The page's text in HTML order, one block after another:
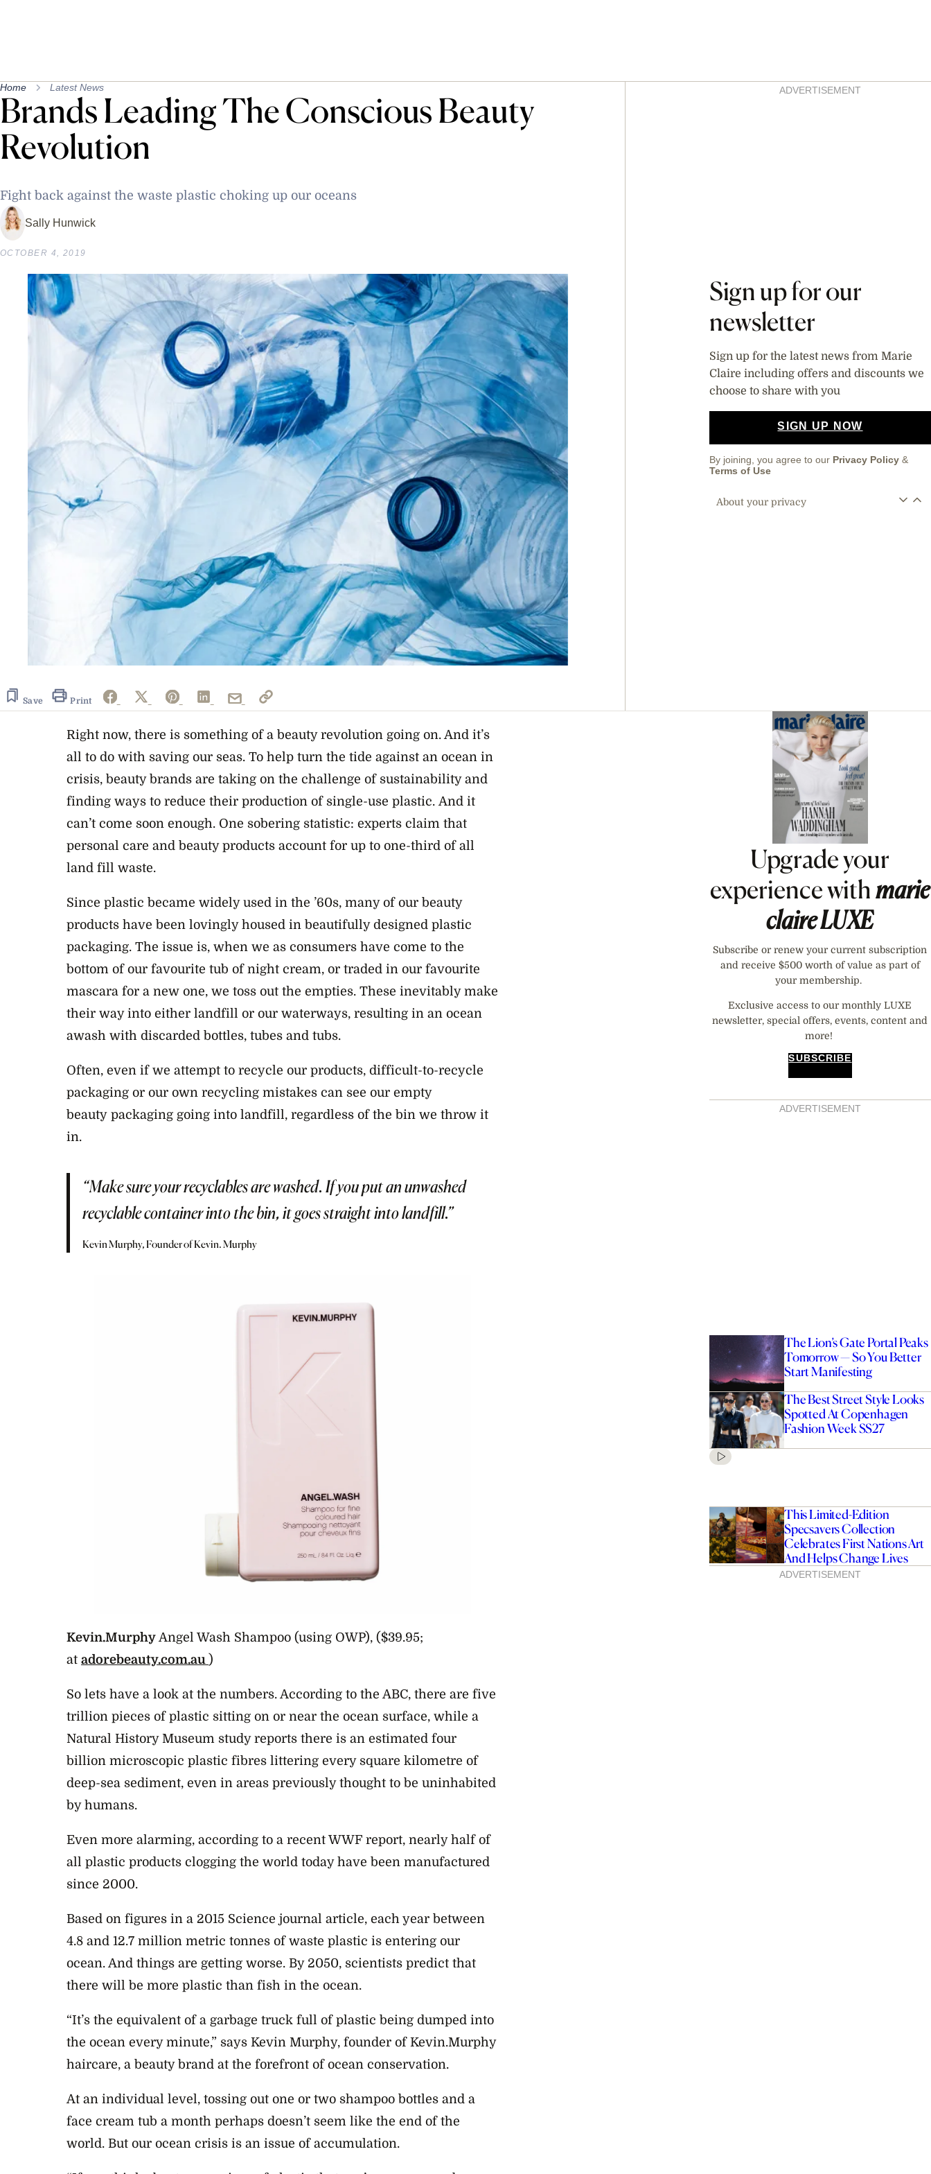
Home Latest News
Brands Leading The Conscious Beauty
Revolution
Fight back against the waste plastic choking up our oceans
Sally Hunwick
OCTOBER 4, 2019
Save Print
AsidesADVERTISEMENT
Sign up for our
newsletter
Sign up for the latest news from Marie
Claire including offers and discounts we
choose to share with you
SIGN UP NOW
By joining, you agree to our Privacy Policy &
Terms of Use
About your privacy
Right now, there is something of a beauty revolution going on. And it’s
all to do with saving our seas. To help turn the tide against an ocean in
crisis, beauty brands are taking on the challenge of sustainability and
finding ways to reduce their production of single-use plastic.And it
can’t come soon enough. One sobering statistic: experts claim that
personal care and beauty products account for up to one-third of all
land fill waste.
Since plastic became widely used in the ’60s, many of our beauty
products have been lovingly housed in beautifully designed plastic
packaging. The issue is, when we as consumers have come to the
bottom of our favourite tub of night cream, or traded in our favourite
mascara for a new one, we toss out the empties. These inevitably make
their way into either landfill or our waterways, resulting in an ocean
awash with discarded bottles, tubes and tubs.
Often, even if we attempt to recycle our products, difficult-to-recycle
packaging or our own recycling mistakes can see our empty
beauty packaging going into landfill, regardless of the bin we throw it
in.
“Make sure your recyclables are washed. If you put an unwashed
recyclable container into the bin, it goes straight into landfill.”
Kevin Murphy, Founder of Kevin. Murphy
Kevin.Murphy Angel Wash Shampoo (using OWP), ($39.95;
at adorebeauty.com.au )
So lets have a look at the numbers. According to the ABC, there are five
trillion pieces of plastic sitting on or near the ocean surface, while a
Natural History Museum study reports there is an estimated four
billion microscopic plastic fibres littering every square kilometre of
deep-sea sediment, even in areas previously thought to be uninhabited
by humans.
Even more alarming, according to a recent WWF report, nearly half of
all plastic products clogging the world today have been manufactured
since 2000.
Based on figures in a 2015 Science journal article, each year between
4.8 and 12.7 million metric tonnes of waste plastic is entering our
ocean. And things are getting worse. By 2050, scientists predict that
there will be more plastic than fish in the ocean.
“It’s the equivalent of a garbage truck full of plastic being dumped into
the ocean every minute,” says Kevin Murphy, founder of Kevin.Murphy
haircare, a beauty brand at the forefront of ocean conservation.
At an individual level, tossing out one or two shampoo bottles and a
face cream tub a month perhaps doesn’t seem like the end of the
world. But our ocean crisis is an issue of accumulation.
Asides
Upgrade your
experience withmarie
claireLUXE
Subscribe or renew your current subscription
and receive $500 worth of value as part of
your membership.
Exclusive access to our monthly LUXE
newsletter, special offers, events, content and
more!
SUBSCRIBE
ADVERTISEMENT
The Lion’s Gate Portal Peaks
Tomorrow — So You Better
Start Manifesting
The Best Street Style Looks
Spotted At Copenhagen
Fashion Week SS27
This Limited-Edition
Specsavers Collection
Celebrates First Nations Art
And Helps Change Lives
ADVERTISEMENT